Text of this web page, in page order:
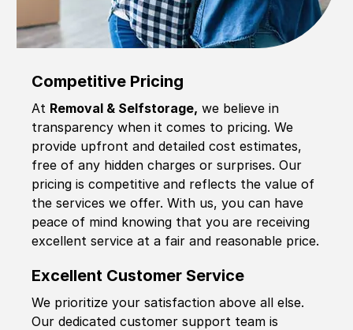
Competitive Pricing
At Removal & Selfstorage, we believe in
transparency when it comes to pricing. We
provide upfront and detailed cost estimates,
free of any hidden charges or surprises. Our
pricing is competitive and reflects the value of
the services we offer. With us, you can have
peace of mind knowing that you are receiving
excellent service at a fair and reasonable price.
Excellent Customer Service
We prioritize your satisfaction above all else.
Our dedicated customer support team is